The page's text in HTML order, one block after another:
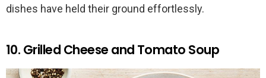
dishes have held their ground effortlessly.
10. Grilled Cheese and Tomato Soup